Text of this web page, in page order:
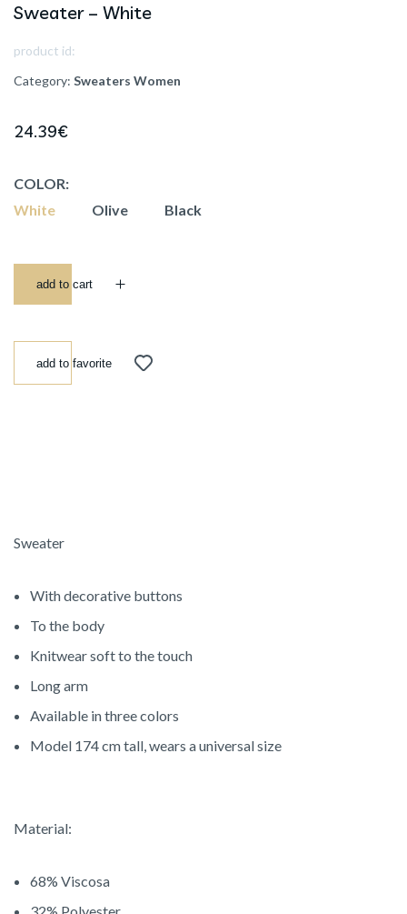
Sweater – White
product id:
Category: Sweaters Women
24.39€
COLOR:
White
Olive Black
add to cart
add to favorite
Sweater
With decorative buttons
To the body
Knitwear soft to the touch
Long arm
Available in three colors
Model 174 cm tall, wears a universal size
Material:
68% Viscosa